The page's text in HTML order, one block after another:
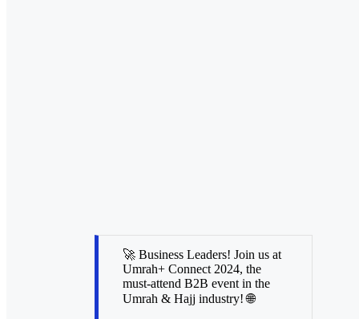
🚀 Business Leaders! Join us at
Umrah+ Connect 2024, the
must-attend B2B event in the
Umrah & Hajj industry! 🌐